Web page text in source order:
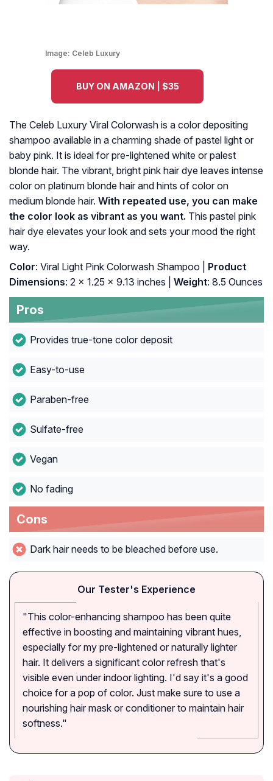
Image: Celeb Luxury
BUY ON AMAZON | $35
The Celeb Luxury Viral Colorwash is a color depositing
shampoo available in a charming shade of pastel light or
baby pink. It is ideal for pre-lightened white or palest
blonde hair. The vibrant, bright pink hair dye leaves intense
color on platinum blonde hair and hints of color on
medium blonde hair. With repeated use, you can make
the color look as vibrant as you want. This pastel pink
hair dye elevates your look and sets your mood the right
way.
Color: Viral Light Pink Colorwash Shampoo |
Product
Dimensions: 2 x 1.25 x 9.13 inches | Weight: 8.5 Ounces
Pros
Provides true-tone color deposit
Easy-to-use
Paraben-free
Sulfate-free
Vegan
No fading
Cons
Dark hair needs to be bleached before use.
Our Tester's Experience
"This color-enhancing shampoo has been quite
effective in boosting and maintaining vibrant hues,
especially for my pre-lightened or naturally lighter
hair. It delivers a significant color refresh that's
visible even under indoor lighting. I'd say it's a good
choice for a pop of color. Just make sure to use a
nourishing hair mask or conditioner to maintain hair
softness."